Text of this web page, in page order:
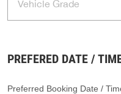
PREFERED DATE /
Preferred Booking Date /